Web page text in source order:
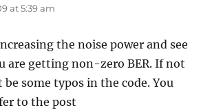
at 5:39 am
the noise power and see
are getting non-zero BER. If not
some typos in the code. You
to the post